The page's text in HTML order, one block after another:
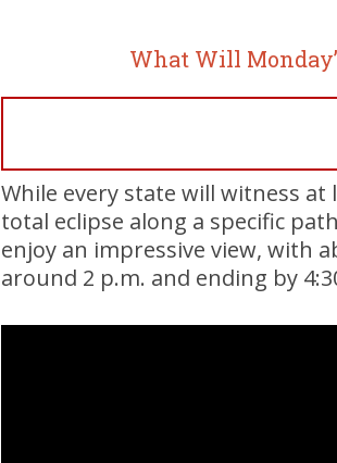
What Will
While every state will witness
total eclipse along a specific
enjoy an impressive view, with
around 2 p.m. and ending by